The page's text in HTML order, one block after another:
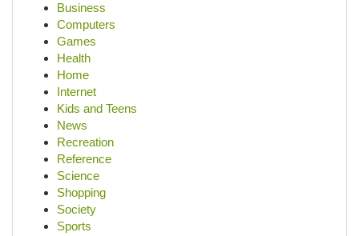
Business
Computers
Games
Health
Home
Internet
Kids and Teens
News
Recreation
Reference
Science
Shopping
Society
Sports